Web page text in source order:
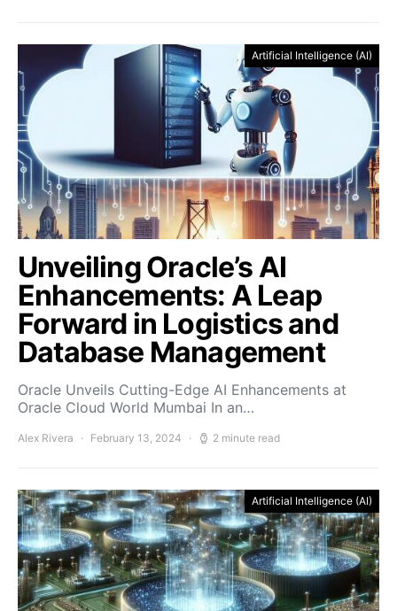
Artificial Intelligence (AI)
Unveiling Oracle’s AI
Enhancements: A Leap
Forward in Logistics and
Database Management
Oracle Unveils Cutting-Edge AI Enhancements at
Oracle Cloud World Mumbai In an…
Alex Rivera February 13, 2024 2 minute read
Artificial Intelligence (AI)